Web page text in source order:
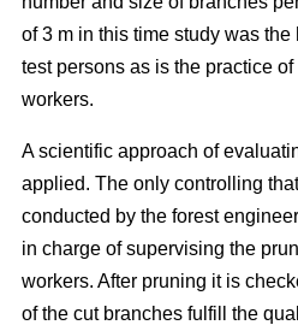
of 3 m in this time study was
test persons as is the practice
workers.
A scientific approach of
applied. The only controlling
conducted by the forest
in charge of supervising the
workers. After pruning it is
of the cut branches fulfill the